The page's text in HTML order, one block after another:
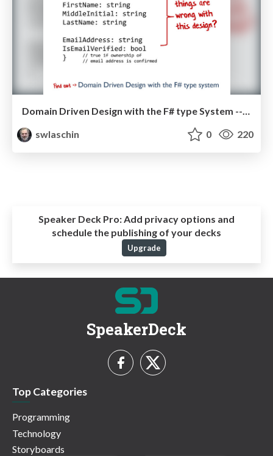
Domain Driven Design with the F# type System -- NDC London 2013
swlaschin
0 220
Speaker Deck Pro:Add privacy options and
schedule the publishing of your decks
Upgrade
SpeakerDeck
Top Categories
Programming
Technology
Storyboards